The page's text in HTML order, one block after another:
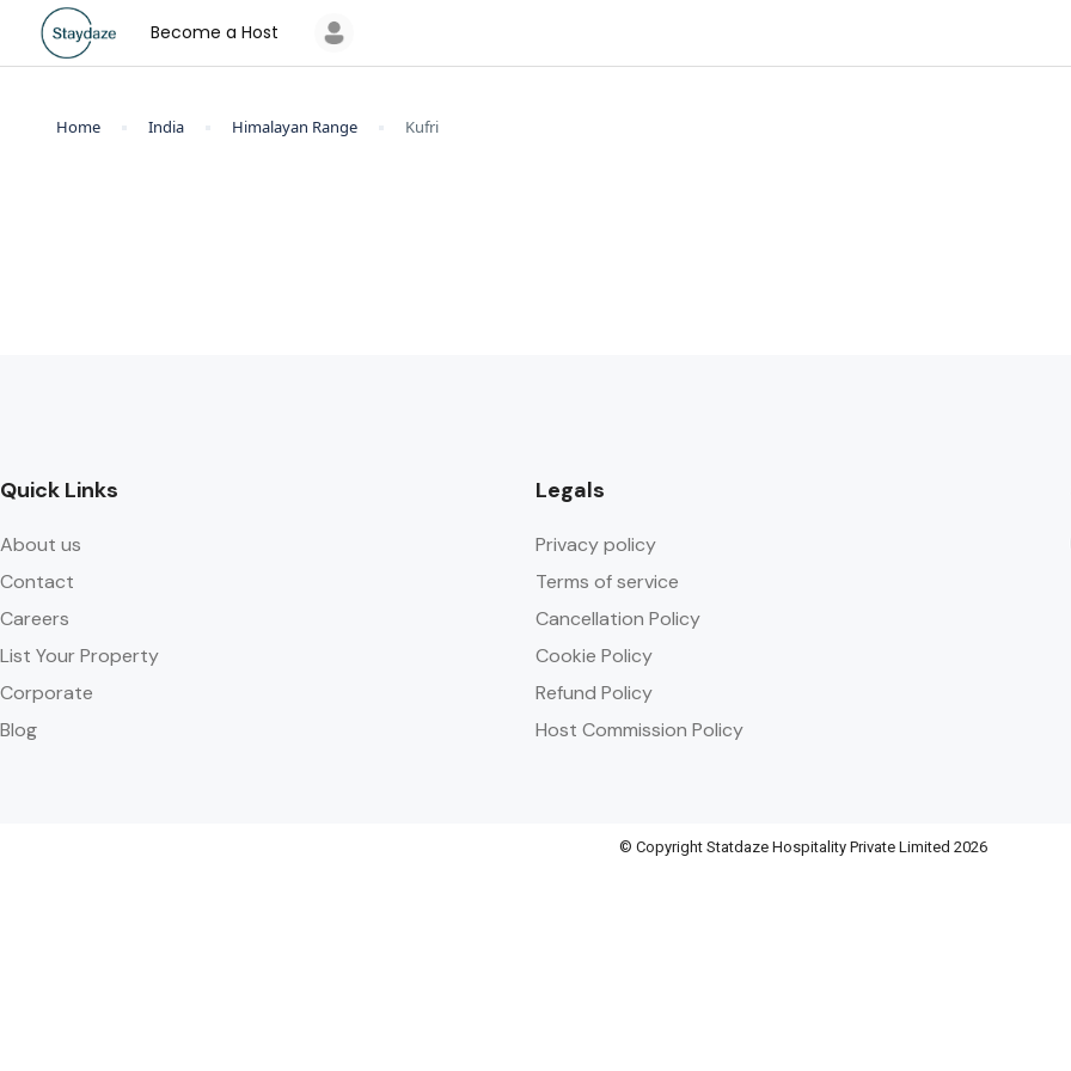
Become a Host
Home India Himalayan Range Kufri
Quick Links
About us
Contact
Careers
List Your Property
Corporate
Blog
Legals
Privacy policy
Terms of service
Cancellation Policy
Cookie Policy
Refund Policy
Host Commission Policy
© Copyright Statdaze Hospitality Private Limited 2026